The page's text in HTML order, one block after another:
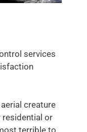
services
creature
residential or